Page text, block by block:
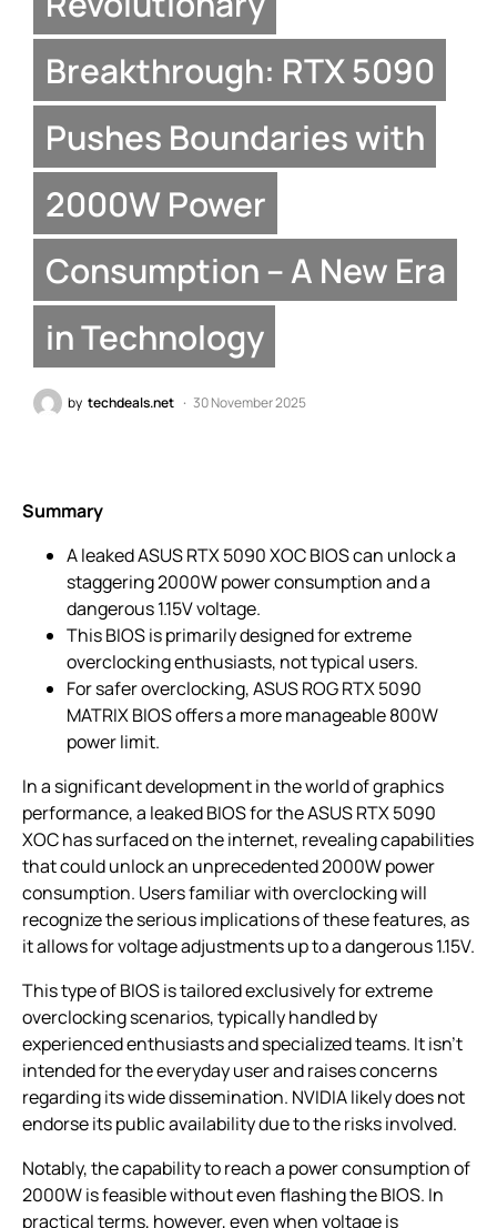
Breakthrough: RTX 5090
Pushes Boundaries with
2000W Power
Consumption – A New Era
in Technology
by techdeals.net 30 November 2025
Summary
A leaked ASUS RTX 5090 XOC BIOS can unlock a
staggering 2000W power consumption and a
dangerous 1.15V voltage.
This BIOS is primarily designed for extreme
overclocking enthusiasts, not typical users.
For safer overclocking, ASUS ROG RTX 5090
MATRIX BIOS offers a more manageable 800W
power limit.
In a significant development in the world of graphics
performance, a leaked BIOS for the ASUS RTX 5090
XOC has surfaced on the internet, revealing capabilities
that could unlock an unprecedented 2000W power
consumption. Users familiar with overclocking will
recognize the serious implications of these features, as
it allows for voltage adjustments up to a dangerous 1.15V.
This type of BIOS is tailored exclusively for extreme
overclocking scenarios, typically handled by
experienced enthusiasts and specialized teams. It isn’t
intended for the everyday user and raises concerns
regarding its wide dissemination. NVIDIA likely does not
endorse its public availability due to the risks involved.
Notably, the capability to reach a power consumption of
2000W is feasible without even flashing the BIOS. In
practical terms, however, even when voltage is